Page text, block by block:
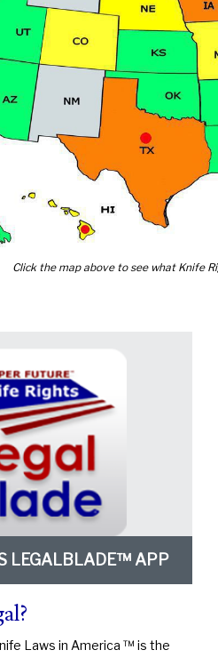
Click the map above to see what Knife
LEGALBLADE™ APP
Laws in America ™ is the